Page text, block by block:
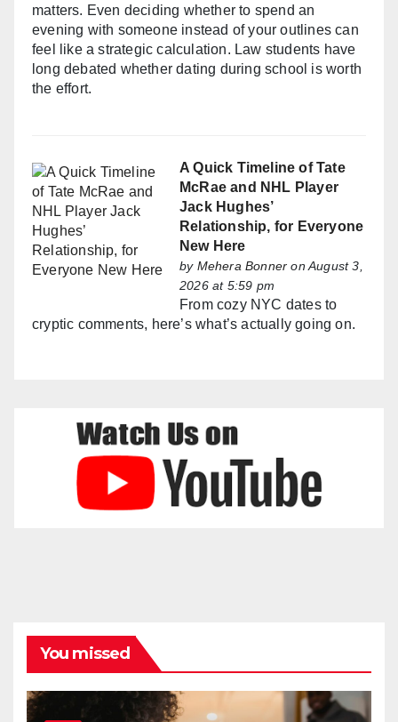
matters. Even deciding whether to spend an
evening with someone instead of your outlines can
feel like a strategic calculation. Law students have
long debated whether dating during school is worth
the effort.
A Quick Timeline of Tate
McRae and NHL Player
Jack Hughes’
Relationship, for Everyone
New Here
by Mehera Bonner on August 3,
2026 at 5:59 pm
From cozy NYC dates to
cryptic comments, here’s what’s actually going on.
You missed